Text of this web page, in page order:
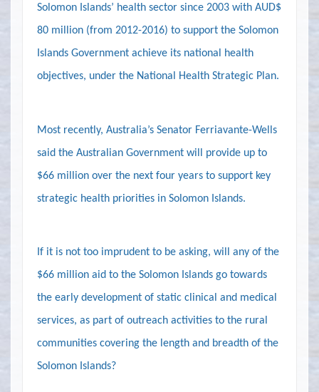
Solomon Islands’ health sector since 2003 with AUD$
80 million (from 2012-2016) to support the Solomon
Islands Government achieve its national health
objectives, under the National Health Strategic Plan.
Most recently, Australia’s Senator Ferriavante-Wells
said the Australian Government will provide up to
$66 million over the next four years to support key
strategic health priorities in Solomon Islands.
If it is not too imprudent to be asking, will any of the
$66 million aid to the Solomon Islands go towards
the early development of static clinical and medical
services, as part of outreach activities to the rural
communities covering the length and breadth of the
Solomon Islands?